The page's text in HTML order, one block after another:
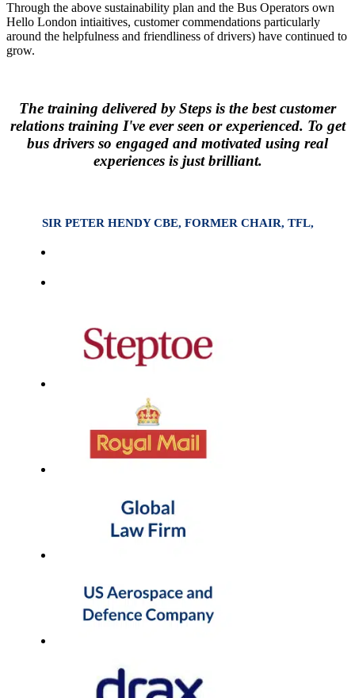
Through the above sustainability plan and the Bus Operators own
Hello London intiaitives, customer commendations particularly
around the helpfulness and friendliness of drivers) have continued to
grow.
The training delivered by Steps is the best customer
relations training I've ever seen or experienced. To get
bus drivers so engaged and motivated using real
experiences is just brilliant.
SIR PETER HENDY CBE, FORMER CHAIR, TFL,